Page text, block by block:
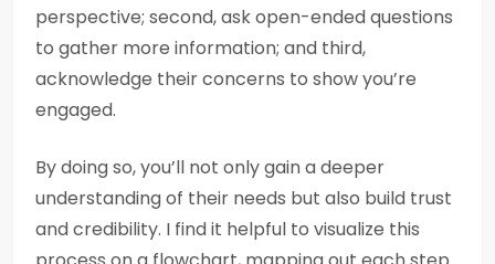
perspective; second, ask open-ended questions
to gather more information; and third,
acknowledge their concerns to show you’re
engaged.
By doing so, you’ll not only gain a deeper
understanding of their needs but also build trust
and credibility. I find it helpful to visualize this